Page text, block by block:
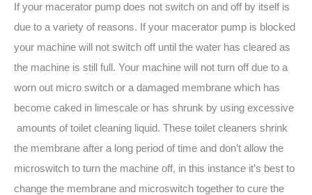
If your macerator pump does not switch on and off by itself is
due to a variety of reasons. If your macerator pump is blocked
your machine will not switch off until the water has cleared as
the machine is still full. Your machine will not turn off due to a
worn out micro switch or a damaged membrane which has
become caked in limescale or has shrunk by using excessive
amounts of toilet cleaning liquid. These toilet cleaners shrink
the membrane after a long period of time and don’t allow the
microswitch to turn the machine off, in this instance it’s best to
change the membrane and microswitch together to cure the